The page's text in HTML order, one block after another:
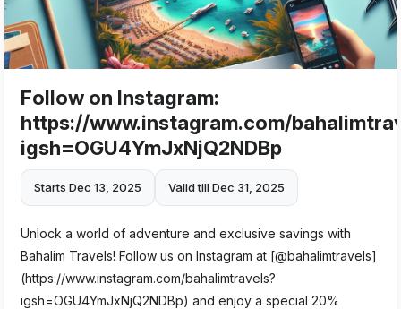
Follow on Instagram:
https://www.instagram.com/
igsh=OGU4YmJxNjQ2NDBp
Starts Dec 13, 2025 Valid till Dec 31, 2025
Unlock a world of adventure and exclusive savings with
Bahalim Travels! Follow us on Instagram at [@bahalimtravels]
(https://www.instagram.com/bahalimtravels?
igsh=OGU4YmJxNjQ2NDBp) and enjoy a special 20%